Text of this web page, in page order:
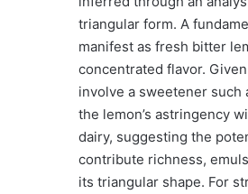
triangular form. A
manifest as fresh bitter
concentrated flavor.
involve a sweetener such
the lemon’s astringency
dairy, suggesting the
contribute richness,
its triangular shape. For